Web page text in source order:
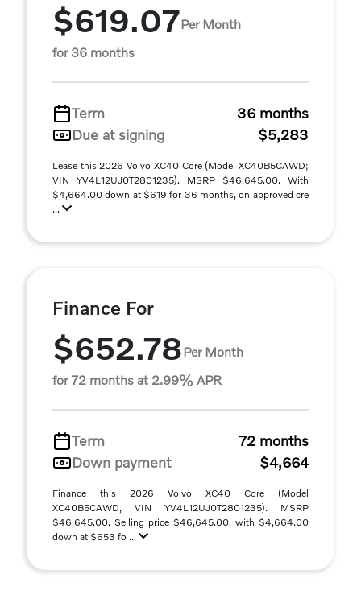
$619.07Per Month
for 36 months
Term
36 months
Due at signing
$5,283
Lease this 2026 Volvo XC40 Core (Model XC40B5CAWD;
VIN YV4L12UJ0T2801235). MSRP $46,645.00. With
$4,664.00 down at $619 for 36 months, on approved cre
...
Finance For
$652.78Per Month
for 72 months at 2.99% APR
Term
72 months
Down payment
$4,664
Finance this 2026 Volvo XC40 Core (Model
XC40B5CAWD, VIN YV4L12UJ0T2801235). MSRP
$46,645.00. Selling price $46,645.00, with $4,664.00
down at $653 fo ...